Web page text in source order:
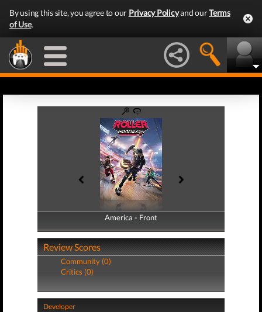
By using this site, you agree to our Privacy Policyand ourTerms
of Use.
America - Front
America - Back
Review Scores
Community (0)
Critics (0)
Developer